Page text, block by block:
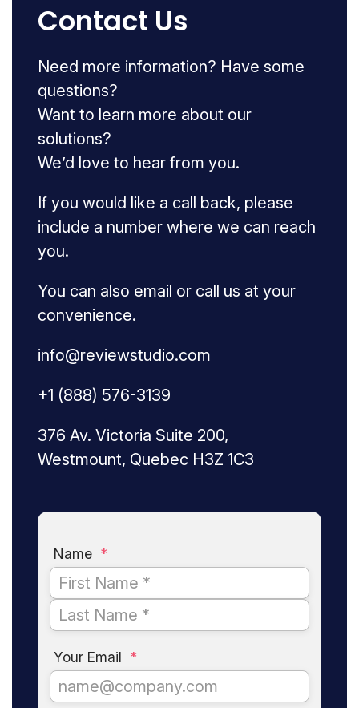
Contact Us
Need more information? Have some
questions?
Want to learn more about our
solutions?
We’d love to hear from you.
If you would like a call back, please
include a number where we can reach
you.
You can also email or call us at your
convenience.
info@reviewstudio.com
+1 (888) 576-3139
376 Av. Victoria Suite 200,
Westmount, Quebec H3Z 1C3
Name *
Your Email *